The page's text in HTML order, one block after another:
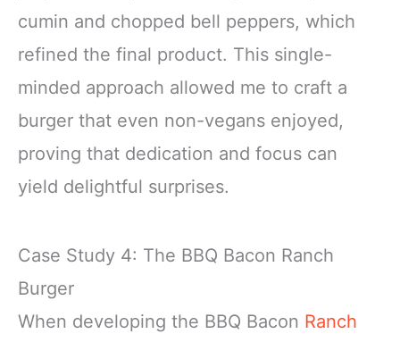
cumin and chopped bell peppers, which
refined the final product. This single-
minded approach allowed me to craft a
burger that even non-vegans enjoyed,
proving that dedication and focus can
yield delightful surprises.
Case Study 4: The BBQ Bacon Ranch
Burger
When developing the BBQ Bacon Ranch